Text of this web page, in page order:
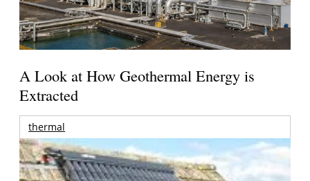
A Look at How Geothermal Energy is
Extracted
thermal